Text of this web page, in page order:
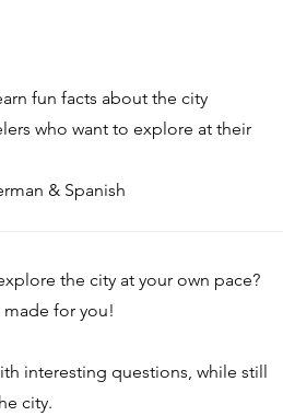
fun facts about the city
who want to explore at their
& Spanish
the city at your own pace?
made for you!
interesting questions, while still
city.